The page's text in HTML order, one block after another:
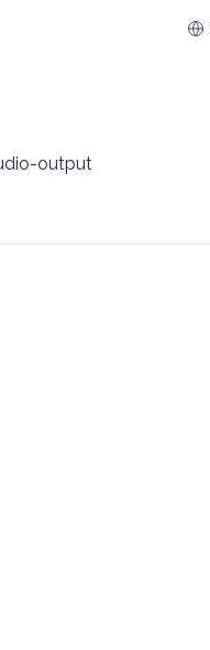
output